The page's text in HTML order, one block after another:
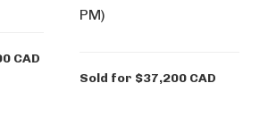
CAD
PM)
Sold for $37,200 CAD